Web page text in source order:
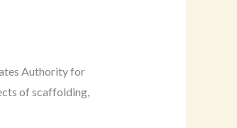
Authority for
of scaffolding,